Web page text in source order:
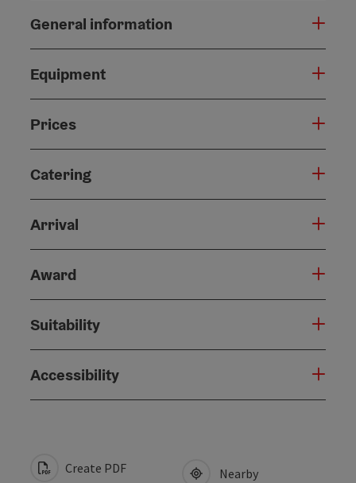
General information
Equipment
Prices
Catering
Arrival
Award
Suitability
Accessibility
Create PDF Nearby